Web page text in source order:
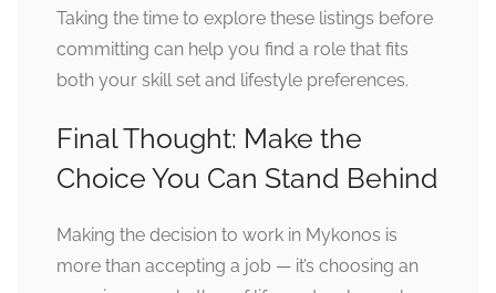
Taking the time to explore these listings before
committing can help you find a role that fits
both your skill set and lifestyle preferences.
Final Thought: Make the
Choice You Can Stand Behind
Making the decision to work in Mykonos is
more than accepting a job — it’s choosing an